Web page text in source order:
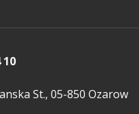
10
St., 05-850 Ozarow